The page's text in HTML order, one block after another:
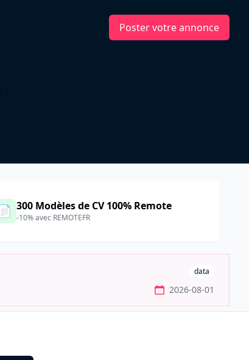
Poster votre annonce
📄 300 Modèles de CV 100% Remote
-10% avec REMOTEFR
data
2026-08-01